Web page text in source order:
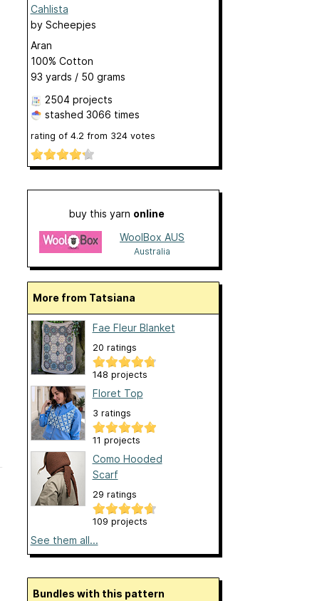
Cahlista
by Scheepjes
Aran
100% Cotton
93 yards / 50 grams
2504 projects
stashed 3066 times
rating of 4.2 from 324votes
buy this yarn online
WoolBox AUS
Australia
More from Tatsiana
Fae Fleur Blanket
20 ratings
148 projects
Floret Top
3 ratings
11 projects
Como Hooded
Scarf
29 ratings
109 projects
See them all...
Bundles with this pattern